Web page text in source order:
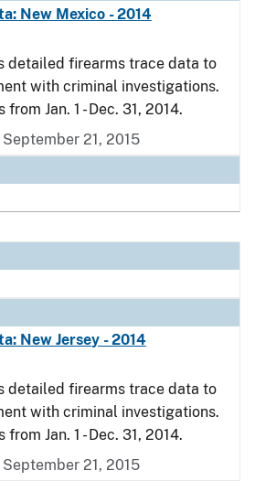
New Mexico - 2014
detailed firearms trace data to
with criminal investigations.
Jan. 1 - Dec. 31, 2014.
21, 2015
New Jersey - 2014
detailed firearms trace data to
with criminal investigations.
Jan. 1 - Dec. 31, 2014.
21, 2015